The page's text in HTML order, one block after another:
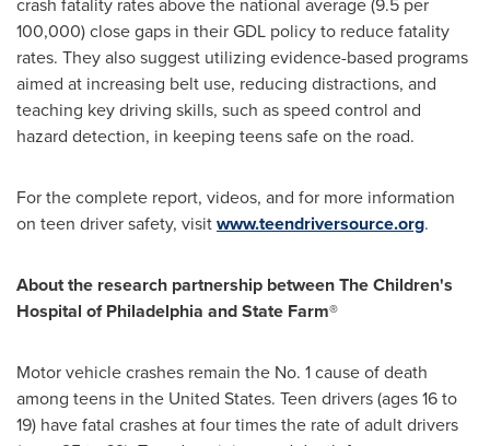
100,000) close gaps in their GDL policy to reduce fatality
rates. They also suggest utilizing evidence-based programs
aimed at increasing belt use, reducing distractions, and
teaching key driving skills, such as speed control and
hazard detection, in keeping teens safe on the road.
For the complete report, videos, and for more information
on teen driver safety, visitwww.teendriversource.org.
About the research partnership between The Children's
Hospital ofPhiladelphia and State Farm®
Motor vehicle crashes remain the No. 1 cause of death
among teens in the United States. Teen drivers (ages 16 to
19) have fatal crashes at four times the rate of adult drivers